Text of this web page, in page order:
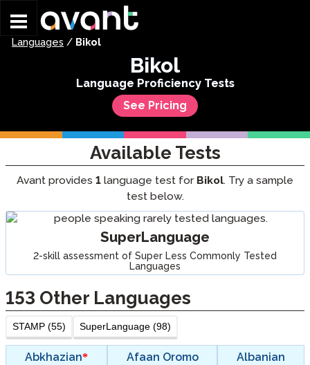
Languages / Bikol
Bikol
Language Proficiency Tests
See Pricing
Available Tests
Avant provides 1 language test for Bikol. Try a sample
test below.
SuperLanguage
2-skill assessment of Super Less Commonly Tested
Languages
153 Other Languages
STAMP (55) SuperLanguage (98)
Abkhazian Afaan Oromo
Albanian